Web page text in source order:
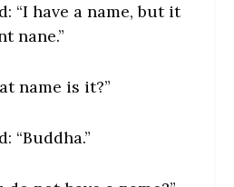
“I have a name, but it
nane.”
name is it?”
“Buddha.”